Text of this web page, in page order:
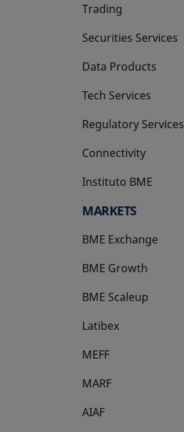
Trading
Securities Services
Data Products
Tech Services
Regulatory Services
Connectivity
Instituto BME
opens in a new tab
MARKETS
BME Exchange
BME Growth
opens in a new tab
BME Scaleup
opens in a new tab
Latibex
opens in a new tab
MEFF
opens in a new tab
MARF
AIAF